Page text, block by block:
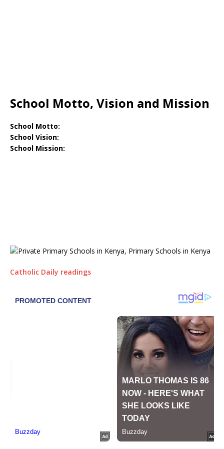
School Motto, Vision and Mission
School Motto:
School Vision:
School Mission:
Catholic Daily readings